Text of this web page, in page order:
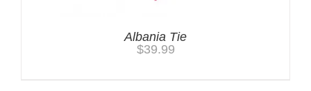
Albania Tie
$39.99